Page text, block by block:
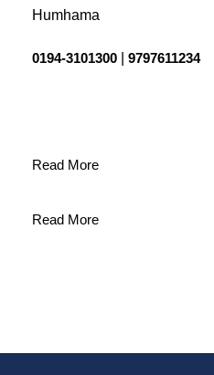
Humhama
0194-3101300 9797611234
Read More
Read More